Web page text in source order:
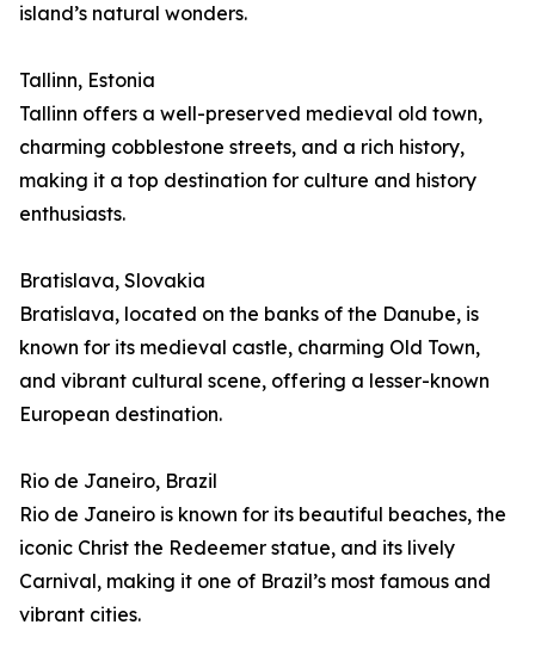
island’s natural wonders.
Tallinn, Estonia
Tallinn offers a well-preserved medieval old town,
charming cobblestone streets, and a rich history,
making it a top destination for culture and history
enthusiasts.
Bratislava, Slovakia
Bratislava, located on the banks of the Danube, is
known for its medieval castle, charming Old Town,
and vibrant cultural scene, offering a lesser-known
European destination.
Rio de Janeiro, Brazil
Rio de Janeiro is known for its beautiful beaches, the
iconic Christ the Redeemer statue, and its lively
Carnival, making it one of Brazil’s most famous and
vibrant cities.